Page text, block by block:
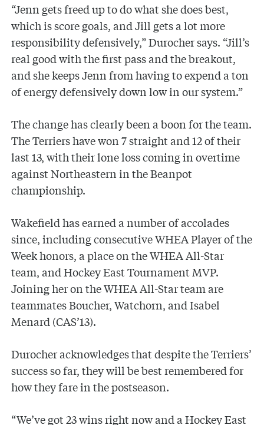
“Jenn gets freed up to do what she does best,
which is score goals, and Jill gets a lot more
responsibility defensively,” Durocher says. “Jill’s
real good with the first pass and the breakout,
and she keeps Jenn from having to expend a ton
of energy defensively down low in our system.”
The change has clearly been a boon for the team.
The Terriers have won 7 straight and 12 of their
last 13, with their lone loss coming in overtime
against Northeastern in the Beanpot
championship.
Wakefield has earned a number of accolades
since, including consecutive WHEA Player of the
Week honors, a place on the WHEA All-Star
team, and Hockey East Tournament MVP.
Joining her on the WHEA All-Star team are
teammates Boucher, Watchorn, and Isabel
Menard (CAS’13).
Durocher acknowledges that despite the Terriers’
success so far, they will be best remembered for
how they fare in the postseason.
“We’ve got 23 wins right now and a Hockey East